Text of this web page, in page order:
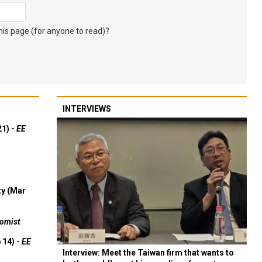
page (for anyone to read)?
- EE
(Mar
- EE
INTERVIEWS
Interview: Meet the Taiwan firm that wants to